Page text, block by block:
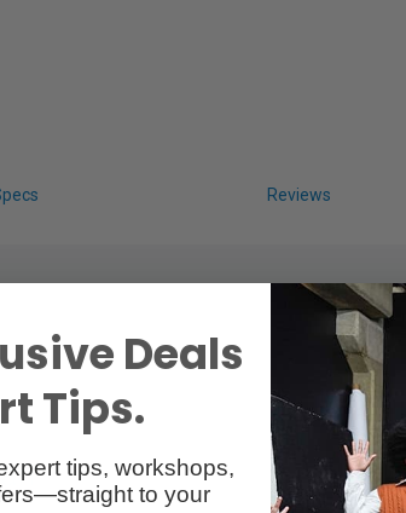
Reviews
Deals
Tips.
tips, workshops,
to your